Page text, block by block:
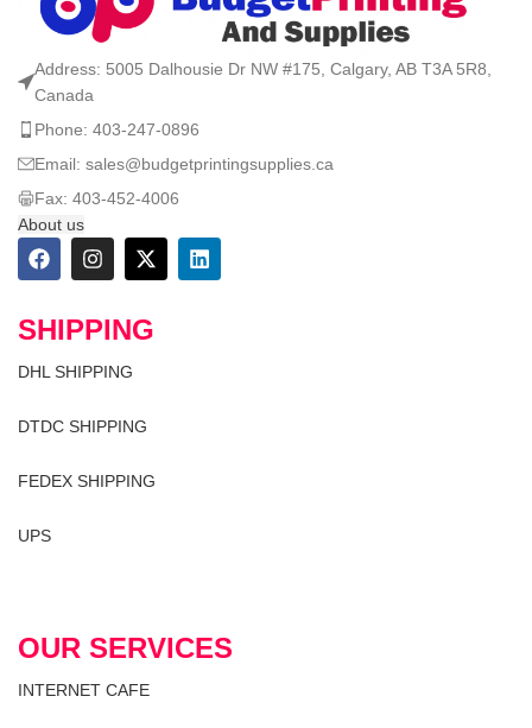
Address: 5005 Dalhousie Dr NW #175, Calgary, AB T3A 5R8,
Canada
Phone: 403-247-0896
Email: sales@budgetprintingsupplies.ca
Fax: 403-452-4006
About us
SHIPPING
DHL SHIPPING
DTDC SHIPPING
FEDEX SHIPPING
UPS
OUR SERVICES
INTERNET CAFE